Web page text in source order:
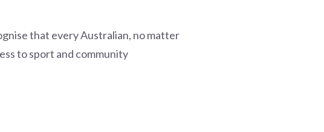
that every Australian, no matter
to sport and community